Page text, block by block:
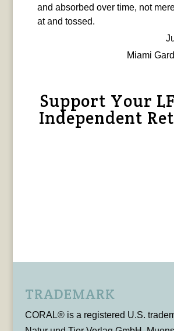
and absorbed over time, not
at and tossed.
Miami
Support Your
Independent
TRADEMARK
CORAL® is a registered U.S.